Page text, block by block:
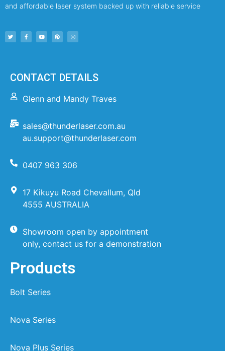
and affordable laser system backed up with reliable service
CONTACT DETAILS
Glenn and Mandy Traves
sales@thunderlaser.com.au
au.support@thunderlaser.com
0407 963 306
17 Kikuyu Road Chevallum, Qld
4555 AUSTRALIA
Showroom open by appointment
only, contact us for a demonstration
Products
Bolt Series
Nova Series
Nova Plus Series